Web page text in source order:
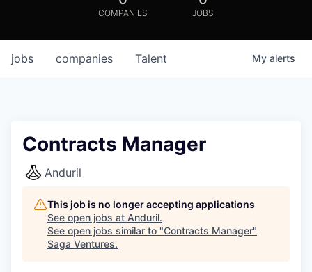
COMPANIES JOBS
jobs companies Talent My alerts
Contracts Manager
Anduril
This job is no longer accepting applications
See open jobs at Anduril.
See open jobs similar to "Contracts Manager"
Saga Ventures.